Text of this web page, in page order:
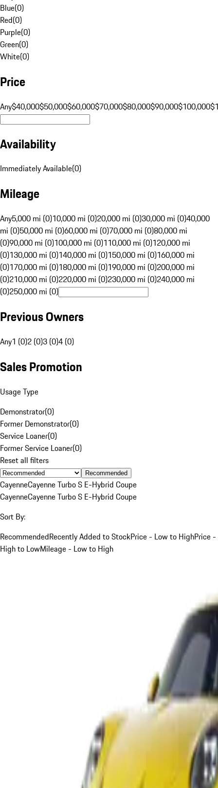
Blue(0)
Red(0)
Purple(0)
Green(0)
White(0)
Price
Any$40,000$50,000$60,000$70,000$80,000$90,000$100,000
Availability
Immediately Available(0)
Mileage
Any5,000 mi (0)10,000 mi (0)20,000 mi (0)30,000 mi (0)40,000
mi (0)50,000 mi (0)60,000 mi (0)70,000 mi (0)80,000 mi
(0)90,000 mi (0)100,000 mi (0)110,000 mi (0)120,000 mi
(0)130,000 mi (0)140,000 mi (0)150,000 mi (0)160,000 mi
(0)170,000 mi (0)180,000 mi (0)190,000 mi (0)200,000 mi
(0)210,000 mi (0)220,000 mi (0)230,000 mi (0)240,000 mi
(0)250,000 mi (0)
Previous Owners
Any1 (0)2 (0)3 (0)4 (0)
Sales Promotion
Usage Type
Demonstrator(0)
Former Demonstrator(0)
Service Loaner(0)
Former Service Loaner(0)
Reset all filters
Recommended
CayenneCayenne Turbo S E-Hybrid Coupe
CayenneCayenne Turbo S E-Hybrid Coupe
Sort By:
RecommendedRecently Added to StockPrice - Low to HighPrice -
High to LowMileage - Low to High